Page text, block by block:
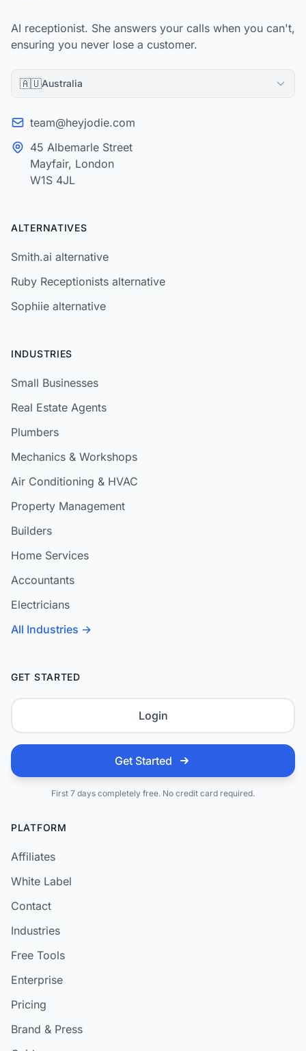
AI receptionist. She answers your calls when you can't,
ensuring you never lose a customer.
🇦🇺Australia
team@heyjodie.com
45 Albemarle Street
Mayfair, London
W1S 4JL
ALTERNATIVES
Smith.ai alternative
Ruby Receptionists alternative
Sophiie alternative
INDUSTRIES
Small Businesses
Real Estate Agents
Plumbers
Mechanics & Workshops
Air Conditioning & HVAC
Property Management
Builders
Home Services
Accountants
Electricians
All Industries →
GET STARTED
Login
Get Started
First 7 days completely free. No credit card required.
PLATFORM
Affiliates
White Label
Contact
Industries
Free Tools
Enterprise
Pricing
Brand & Press